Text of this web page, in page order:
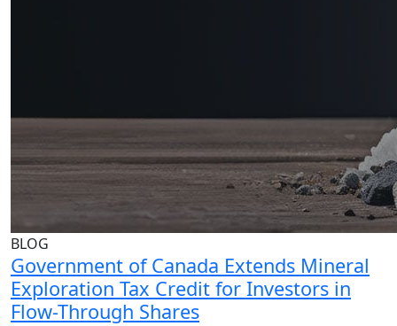
BLOG
Government of Canada Extends Mineral
Exploration Tax Credit for Investors in
Flow-Through Shares